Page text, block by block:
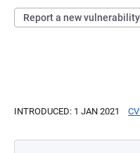
Report a new vulnerability
INTRODUCED: 1 JAN 2021